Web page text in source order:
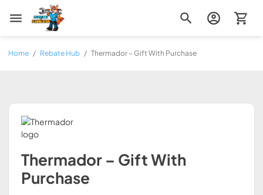
Zip Appliance & Plumbing Repair
Home / Rebate Hub / Thermador – Gift With Purchase
Thermador – Gift With
Purchase